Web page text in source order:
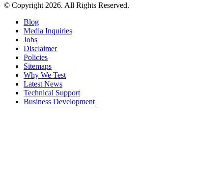
© Copyright 2026. All Rights Reserved.
Blog
Media Inquiries
Jobs
Disclaimer
Policies
Sitemaps
Why We Test
Latest News
Technical Support
Business Development